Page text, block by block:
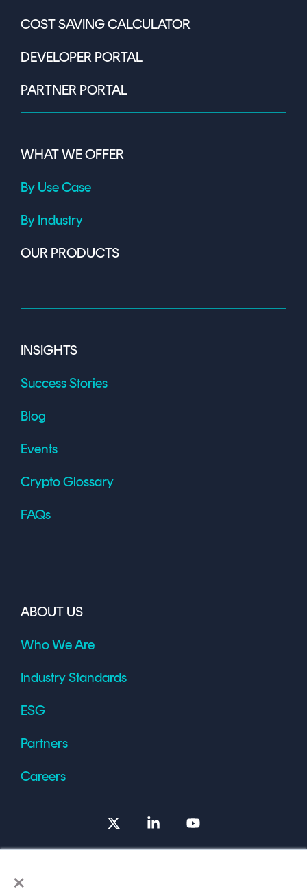
×
COST SAVING CALCULATOR
DEVELOPER PORTAL
PARTNER PORTAL
WHAT WE OFFER
By Use Case
By Industry
OUR PRODUCTS
INSIGHTS
Success Stories
Blog
Events
Crypto Glossary
FAQs
ABOUT US
Who We Are
Industry Standards
ESG
Partners
Careers
Linkedin